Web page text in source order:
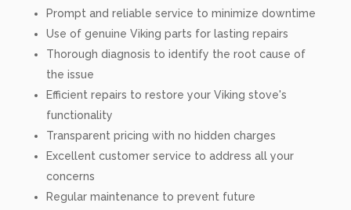
Prompt and reliable service to minimize downtime
Use of genuine Viking parts for lasting repairs
Thorough diagnosis to identify the root cause of
the issue
Efficient repairs to restore your Viking stove's
functionality
Transparent pricing with no hidden charges
Excellent customer service to address all your
concerns
Regular maintenance to prevent future